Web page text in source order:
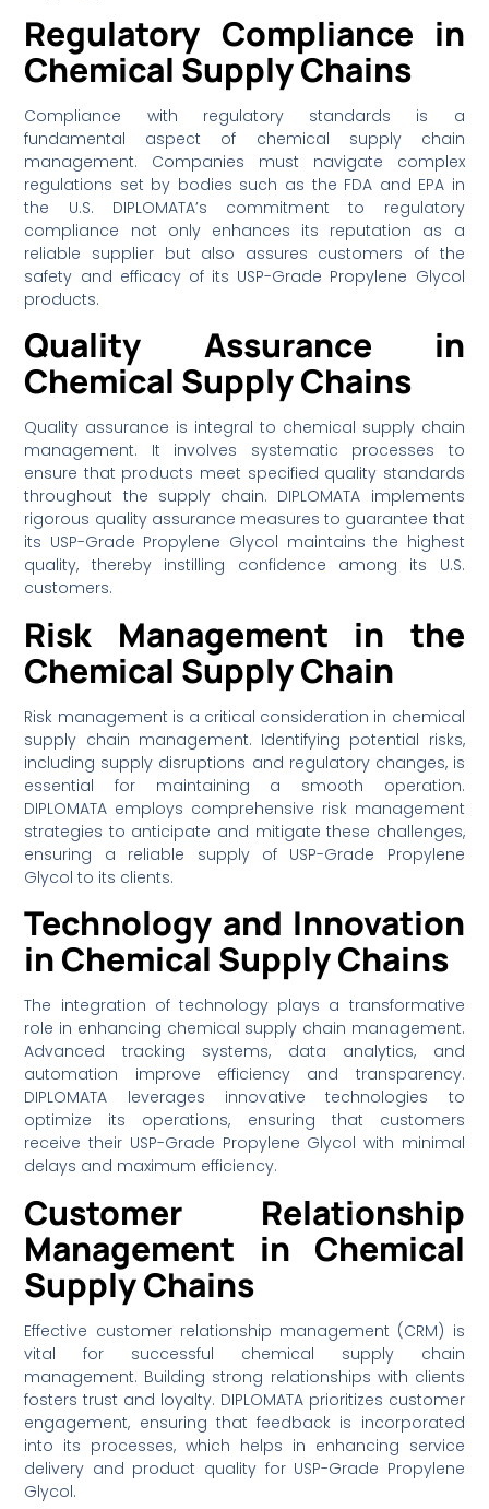
Regulatory Compliance in
Chemical Supply Chains
Compliance with regulatory standards is a
fundamental aspect of chemical supply chain
management. Companies must navigate complex
regulations set by bodies such as the FDA and EPA in
the U.S. DIPLOMATA’s commitment to regulatory
compliance not only enhances its reputation as a
reliable supplier but also assures customers of the
safety and efficacy of its USP-Grade Propylene Glycol
products.
Quality Assurance in
Chemical Supply Chains
Quality assurance is integral to chemical supply chain
management. It involves systematic processes to
ensure that products meet specified quality standards
throughout the supply chain. DIPLOMATA implements
rigorous quality assurance measures to guarantee that
its USP-Grade Propylene Glycol maintains the highest
quality, thereby instilling confidence among its U.S.
customers.
Risk Management in the
Chemical Supply Chain
Risk management is a critical consideration in chemical
supply chain management. Identifying potential risks,
including supply disruptions and regulatory changes, is
essential for maintaining a smooth operation.
DIPLOMATA employs comprehensive risk management
strategies to anticipate and mitigate these challenges,
ensuring a reliable supply of USP-Grade Propylene
Glycol to its clients.
Technology and Innovation
in Chemical Supply Chains
The integration of technology plays a transformative
role in enhancing chemical supply chain management.
Advanced tracking systems, data analytics, and
automation improve efficiency and transparency.
DIPLOMATA leverages innovative technologies to
optimize its operations, ensuring that customers
receive their USP-Grade Propylene Glycol with minimal
delays and maximum efficiency.
Customer Relationship
Management in Chemical
Supply Chains
Effective customer relationship management (CRM) is
vital for successful chemical supply chain
management. Building strong relationships with clients
fosters trust and loyalty. DIPLOMATA prioritizes customer
engagement, ensuring that feedback is incorporated
into its processes, which helps in enhancing service
delivery and product quality for USP-Grade Propylene
Glycol.